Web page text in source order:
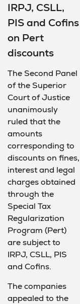
IRPJ, CSLL,
PIS and Cofins
on Pert
discounts
The Second Panel
of the Superior
Court of Justice
unanimously
ruled that the
amounts
corresponding to
discounts on fines,
interest and legal
charges obtained
through the
Special Tax
Regularization
Program (Pert)
are subject to
IRPJ, CSLL, PIS
and Cofins.
The companies
appealed to the